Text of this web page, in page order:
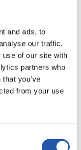
and ads, to
our traffic.
use of our site with
partners who
you’ve
from your use
S.D. EIBAR